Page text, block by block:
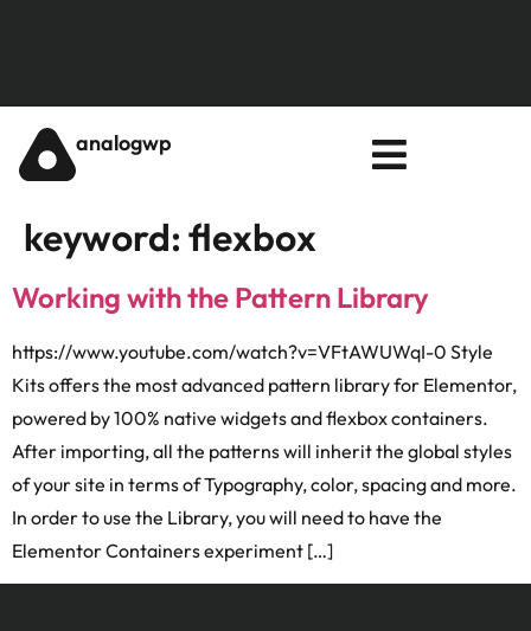
analogwp
keyword: flexbox
Working with the Pattern Library
https://www.youtube.com/watch?v=VFtAWUWqI-0 Style
Kits offers the most advanced pattern library for Elementor,
powered by 100% native widgets and flexbox containers.
After importing, all the patterns will inherit the global styles
of your site in terms of Typography, color, spacing and more.
In order to use the Library, you will need to have the
Elementor Containers experiment […]